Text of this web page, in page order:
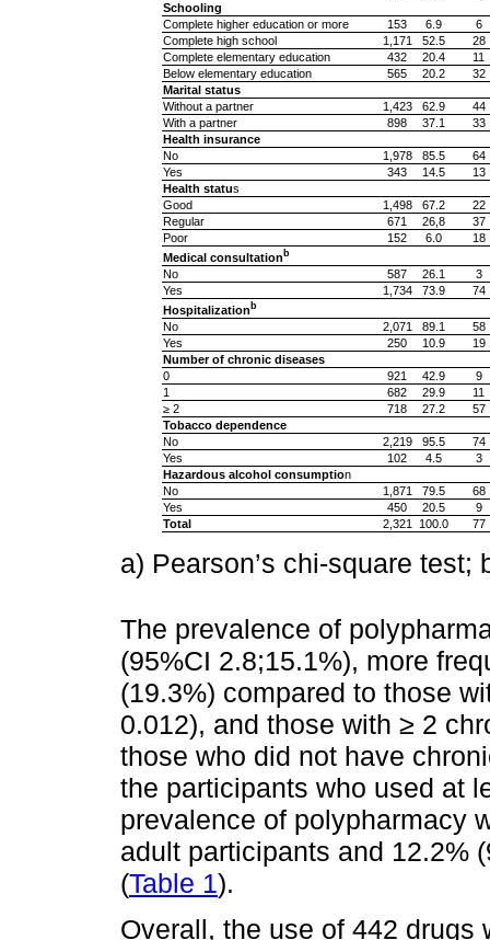
Schooling
Complete higher education or more
153 6.9
6
Complete high school
1,171 52.5
28
Complete elementary education
432 20.4
11
Below elementary education
565 20.2
32
Marital status
Without a partner
1,423 62.9
44
With a partner
898 37.1
33
Health insurance
No
1,978 85.5
64
Yes
343 14.5
13
Health status
Good
1,498 67.2
22
Regular
671 26,8
37
Poor
152 6.0
18
Medical consultation b
No 587 26.1
3
Yes
1,734 73.9
74
Hospitalization b
No 2,071 89.1
58
Yes
250 10.9
19
Number of chronic diseases
0
921 42.9
9
1
682 29.9
11
≥ 2
718 27.2
57
Tobacco dependence
No
2,219 95.5
74
Yes
102 4.5
3
Hazardous alcohol consumption
No
1,871 79.5
68
Yes
450 20.5
9
Total
2,321 100.0 77
a) Pearson’s chi-square test;
The prevalence of
(95%CI 2.8;15.1%), more
(19.3%) compared to those
0.012), and those with ≥ 2
those who did not have
the participants who used at
prevalence of polypharmacy
adult participants and 12.2%
(Table 1).
Overall, the use of 442 drugs